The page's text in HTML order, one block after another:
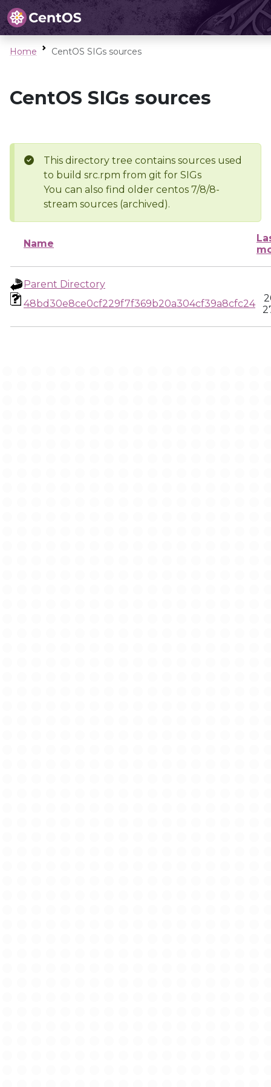
Home CentOS SIGs sources
CentOS SIGs sources
This directory tree contains sources used
to build src.rpm from git for SIGs
You can also find older centos 7/8/8-
stream sources (archived).
Name
Parent Directory
48bd30e8ce0cf229f7f369b20a304cf39a8cfc24